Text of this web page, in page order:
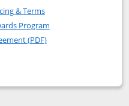
Club application in new
United Club(Service
& TermsOpens in a new window
Program
(PDF)Opens in a new
popup dialog